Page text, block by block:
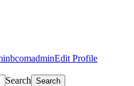
bcomadminEdit Profile
Search